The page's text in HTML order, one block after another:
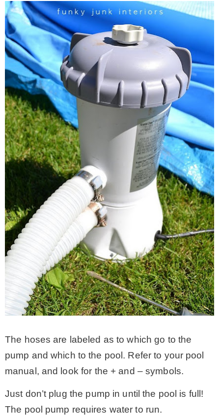
The hoses are labeled as to which go to the
pump and which to the pool. Refer to your pool
manual, and look for the + and – symbols.
Just don’t plug the pump in until the pool is full!
The pool pump requires water to run.